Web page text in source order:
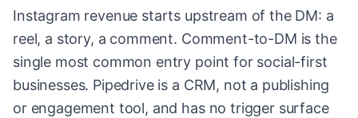
Instagram revenue starts upstream of the DM: a
reel, a story, a comment. Comment-to-DM is the
single most common entry point for social-first
businesses. Pipedrive is a CRM, not a publishing
or engagement tool, and has no trigger surface